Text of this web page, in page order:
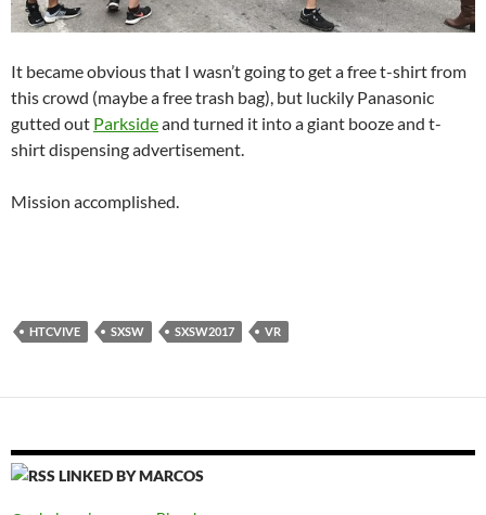
It became obvious that I wasn’t going to get a free t-shirt from
this crowd (maybe a free trash bag), but luckily Panasonic
gutted out Parksideand turned it into a giant booze and t-
shirt dispensing advertisement.
Mission accomplished.
HTCVIVE SXSW SXSW2017 VR
LINKED BY MARCOS